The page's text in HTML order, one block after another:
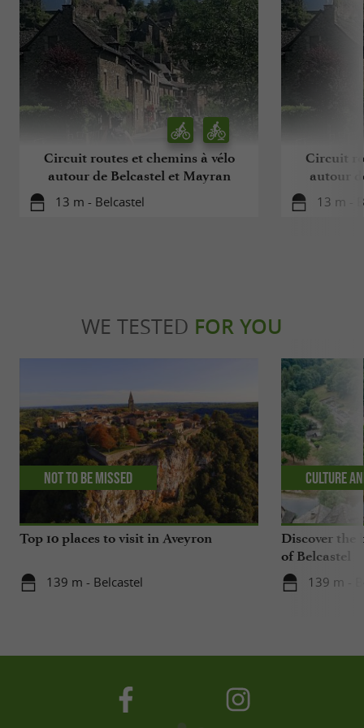
Circuit routes et chemins à vélo
autour de Belcastel et Mayran
13 m - Belcastel
Circuit
autour
13 m -
WE TESTED FOR YOU
Top 10 places to visit in Aveyron
139 m - Belcastel
Not to be missed
Discover the
of Belcastel
139 m -
Culture